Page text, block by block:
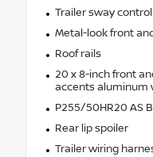
Trailer sway control
Metal-look front
Roof rails
20 x 8-inch front
accents aluminum
P255/50HR20 AS
Rear lip spoiler
Trailer wiring